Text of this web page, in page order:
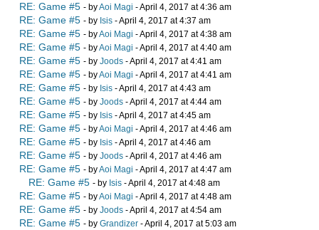
RE: Game #5 - byAoi Magi - April 4, 2017 at 4:36 am
RE: Game #5 - by Isis - April 4, 2017 at 4:37 am
RE: Game #5 - byAoi Magi - April 4, 2017 at 4:38 am
RE: Game #5 - byAoi Magi - April 4, 2017 at 4:40 am
RE: Game #5 - by Joods - April 4, 2017 at 4:41 am
RE: Game #5 - byAoi Magi - April 4, 2017 at 4:41 am
RE: Game #5 - by Isis - April 4, 2017 at 4:43 am
RE: Game #5 - by Joods - April 4, 2017 at 4:44 am
RE: Game #5 - by Isis - April 4, 2017 at 4:45 am
RE: Game #5 - byAoi Magi - April 4, 2017 at 4:46 am
RE: Game #5 - by Isis - April 4, 2017 at 4:46 am
RE: Game #5 - by Joods - April 4, 2017 at 4:46 am
RE: Game #5 - byAoi Magi - April 4, 2017 at 4:47 am
RE: Game #5 - by Isis - April 4, 2017 at 4:48 am
RE: Game #5 - byAoi Magi - April 4, 2017 at 4:48 am
RE: Game #5 - by Joods - April 4, 2017 at 4:54 am
RE: Game #5 - by Grandizer - April 4, 2017 at 5:03 am